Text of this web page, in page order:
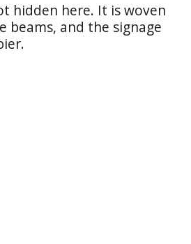
hidden here. It is woven
beams, and the signage